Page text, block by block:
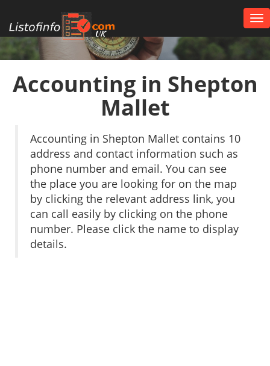
UK
Accounting in Shepton
Mallet
Accounting in Shepton Mallet contains 10
address and contact information such as
phone number and email. You can see
the place you are looking for on the map
by clicking the relevant address link, you
can call easily by clicking on the phone
number. Please click the name to display
details.